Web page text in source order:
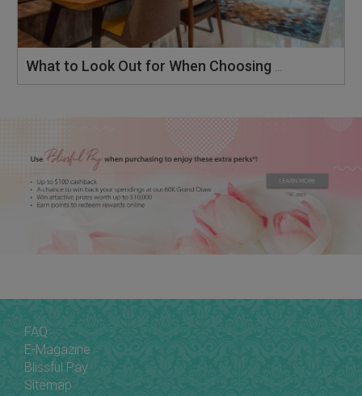
FAQ
E-Magazine
Blissful Pay
Sitemap